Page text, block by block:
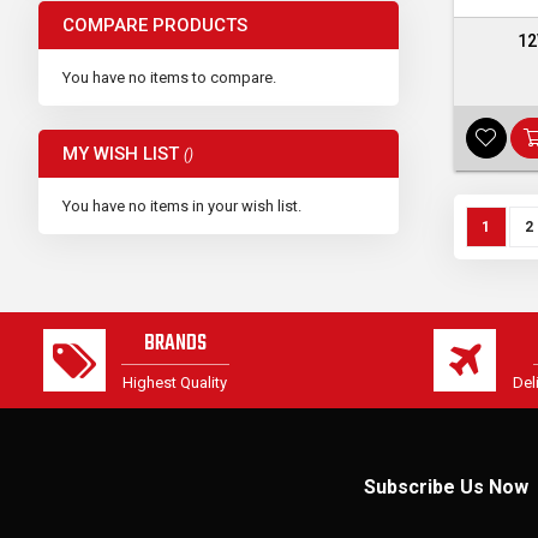
You're
1 2
COMPARE PRODUCTS
You have no items to compare.
MY WISH LIST
You have no items in your wish list.
BRANDS
Highest Quality
Subscribe Us Now